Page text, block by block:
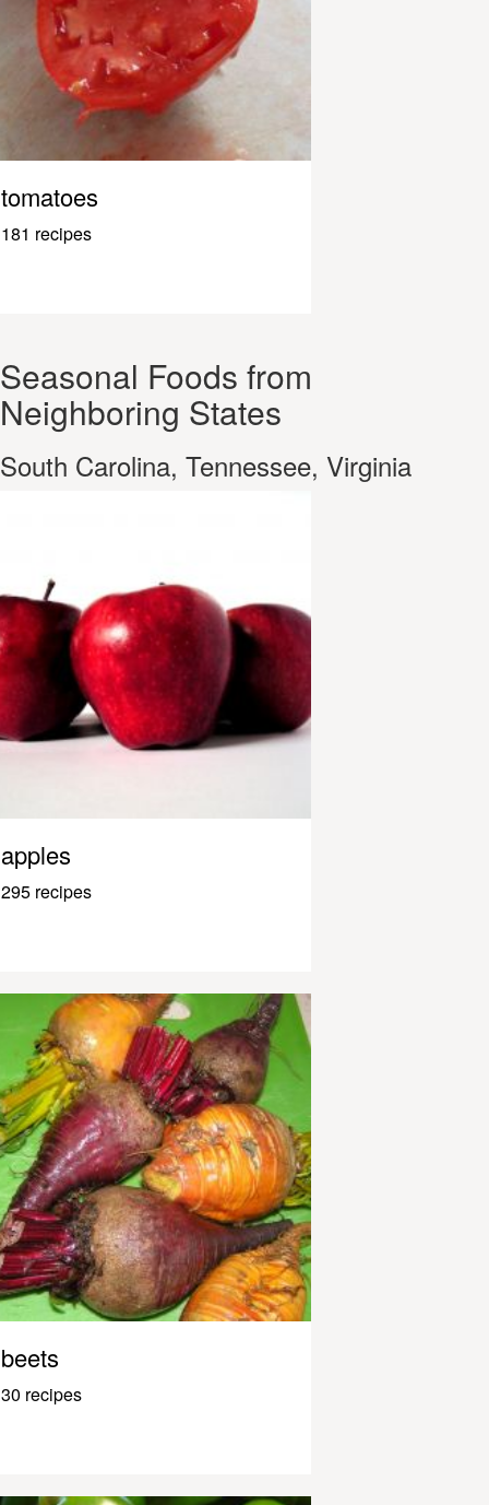
tomatoes
181 recipes
Seasonal Foods from
Neighboring States
South Carolina, Tennessee, Virginia
apples
295 recipes
beets
30 recipes